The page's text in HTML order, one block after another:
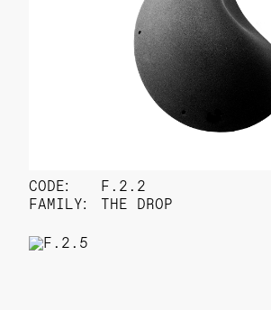
CODE:
FAMILY:
F.2.2
THE DROP